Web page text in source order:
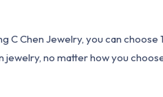
C Chen Jewelry, you can
jewelry, no matter how you